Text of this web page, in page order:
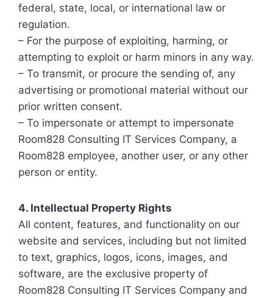
federal, state, local, or international law or
regulation.
– For the purpose of exploiting, harming, or
attempting to exploit or harm minors in any way.
– To transmit, or procure the sending of, any
advertising or promotional material without our
prior written consent.
– To impersonate or attempt to impersonate
Room828 Consulting IT Services Company, a
Room828 employee, another user, or any other
person or entity.
4. Intellectual Property Rights
All content, features, and functionality on our
website and services, including but not limited
to text, graphics, logos, icons, images, and
software, are the exclusive property of
Room828 Consulting IT Services Company and